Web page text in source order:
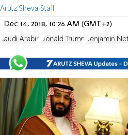
Arutz Sheva Staff
Dec 14, 2018, 10:26 AM (GMT+2)
Saudi Arabia Donald Trump Benjamin